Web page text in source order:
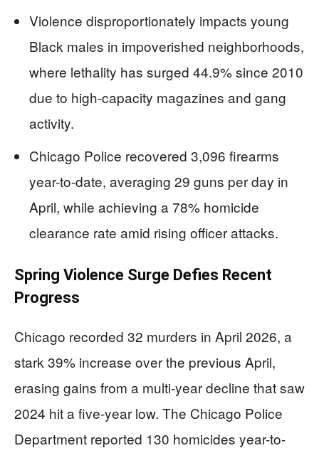
Violence disproportionately impacts young
Black males in impoverished neighborhoods,
where lethality has surged 44.9% since 2010
due to high-capacity magazines and gang
activity.
Chicago Police recovered 3,096 firearms
year-to-date, averaging 29 guns per day in
April, while achieving a 78% homicide
clearance rate amid rising officer attacks.
Spring Violence Surge Defies Recent
Progress
Chicago recorded 32 murders in April 2026, a
stark 39% increase over the previous April,
erasing gains from a multi-year decline that saw
2024 hit a five-year low. The Chicago Police
Department reported 130 homicides year-to-